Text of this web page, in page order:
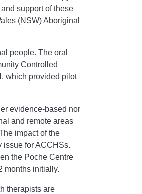
support of these
(NSW) Aboriginal
people. The oral
Controlled
which provided pilot
evidence-based nor
and remote areas
impact of the
issue for ACCHSs.
the Poche Centre
months initially.
therapists are